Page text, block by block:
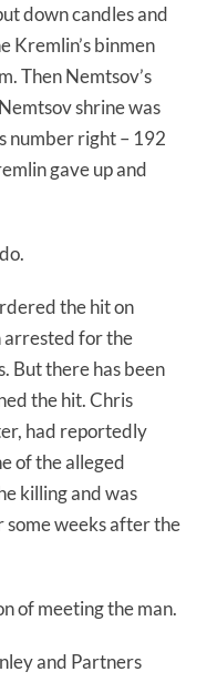
down candles and
Kremlin’s binmen
Then Nemtsov’s
shrine was
number right – 192
gave up and
the hit on
arrested for the
But there has been
the hit. Chris
had reportedly
of the alleged
killing and was
some weeks after the
of meeting the man.
and Partners